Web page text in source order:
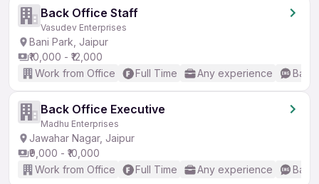
Back Office Staff
Vasudev Enterprises
Bani Park, Jaipur
₹10,000 - ₹12,000
Work from Office
Full Time Any experience
Back Office Executive
Madhu Enterprises
Jawahar Nagar, Jaipur
₹9,000 - ₹10,000
Work from Office
Full Time Any experience